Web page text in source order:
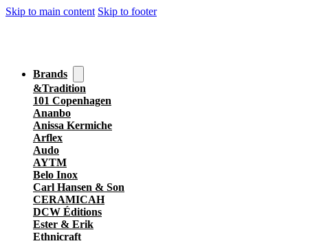
Skip to main content Skip to footer
Brands
&Tradition
101 Copenhagen
Ananbo
Anissa Kermiche
Arflex
Audo
AYTM
Belo Inox
Carl Hansen & Son
CERAMICAH
DCW Éditions
Ester & Erik
Ethnicraft